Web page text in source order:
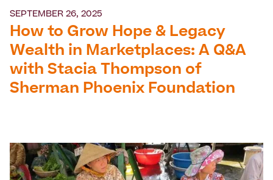
SEPTEMBER 26, 2025
How to Grow Hope & Legacy
Wealth in Marketplaces: A Q&A
with Stacia Thompson of
Sherman Phoenix Foundation